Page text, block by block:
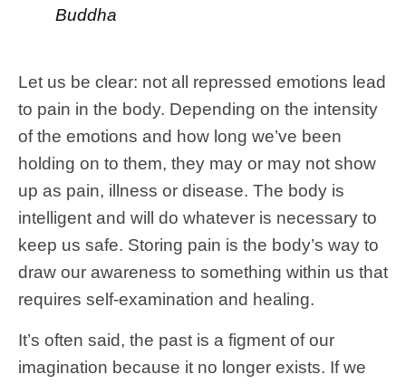
Buddha
Let us be clear: not all repressed emotions lead
to pain in the body. Depending on the intensity
of the emotions and how long we’ve been
holding on to them, they may or may not show
up as pain, illness or disease. The body is
intelligent and will do whatever is necessary to
keep us safe. Storing pain is the body’s way to
draw our awareness to something within us that
requires self-examination and healing.
It’s often said, the past is a figment of our
imagination because it no longer exists. If we